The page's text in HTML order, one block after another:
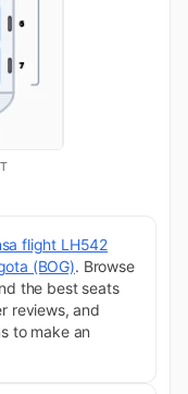
flight LH542
(BOG). Browse
the best seats
reviews, and
to make an